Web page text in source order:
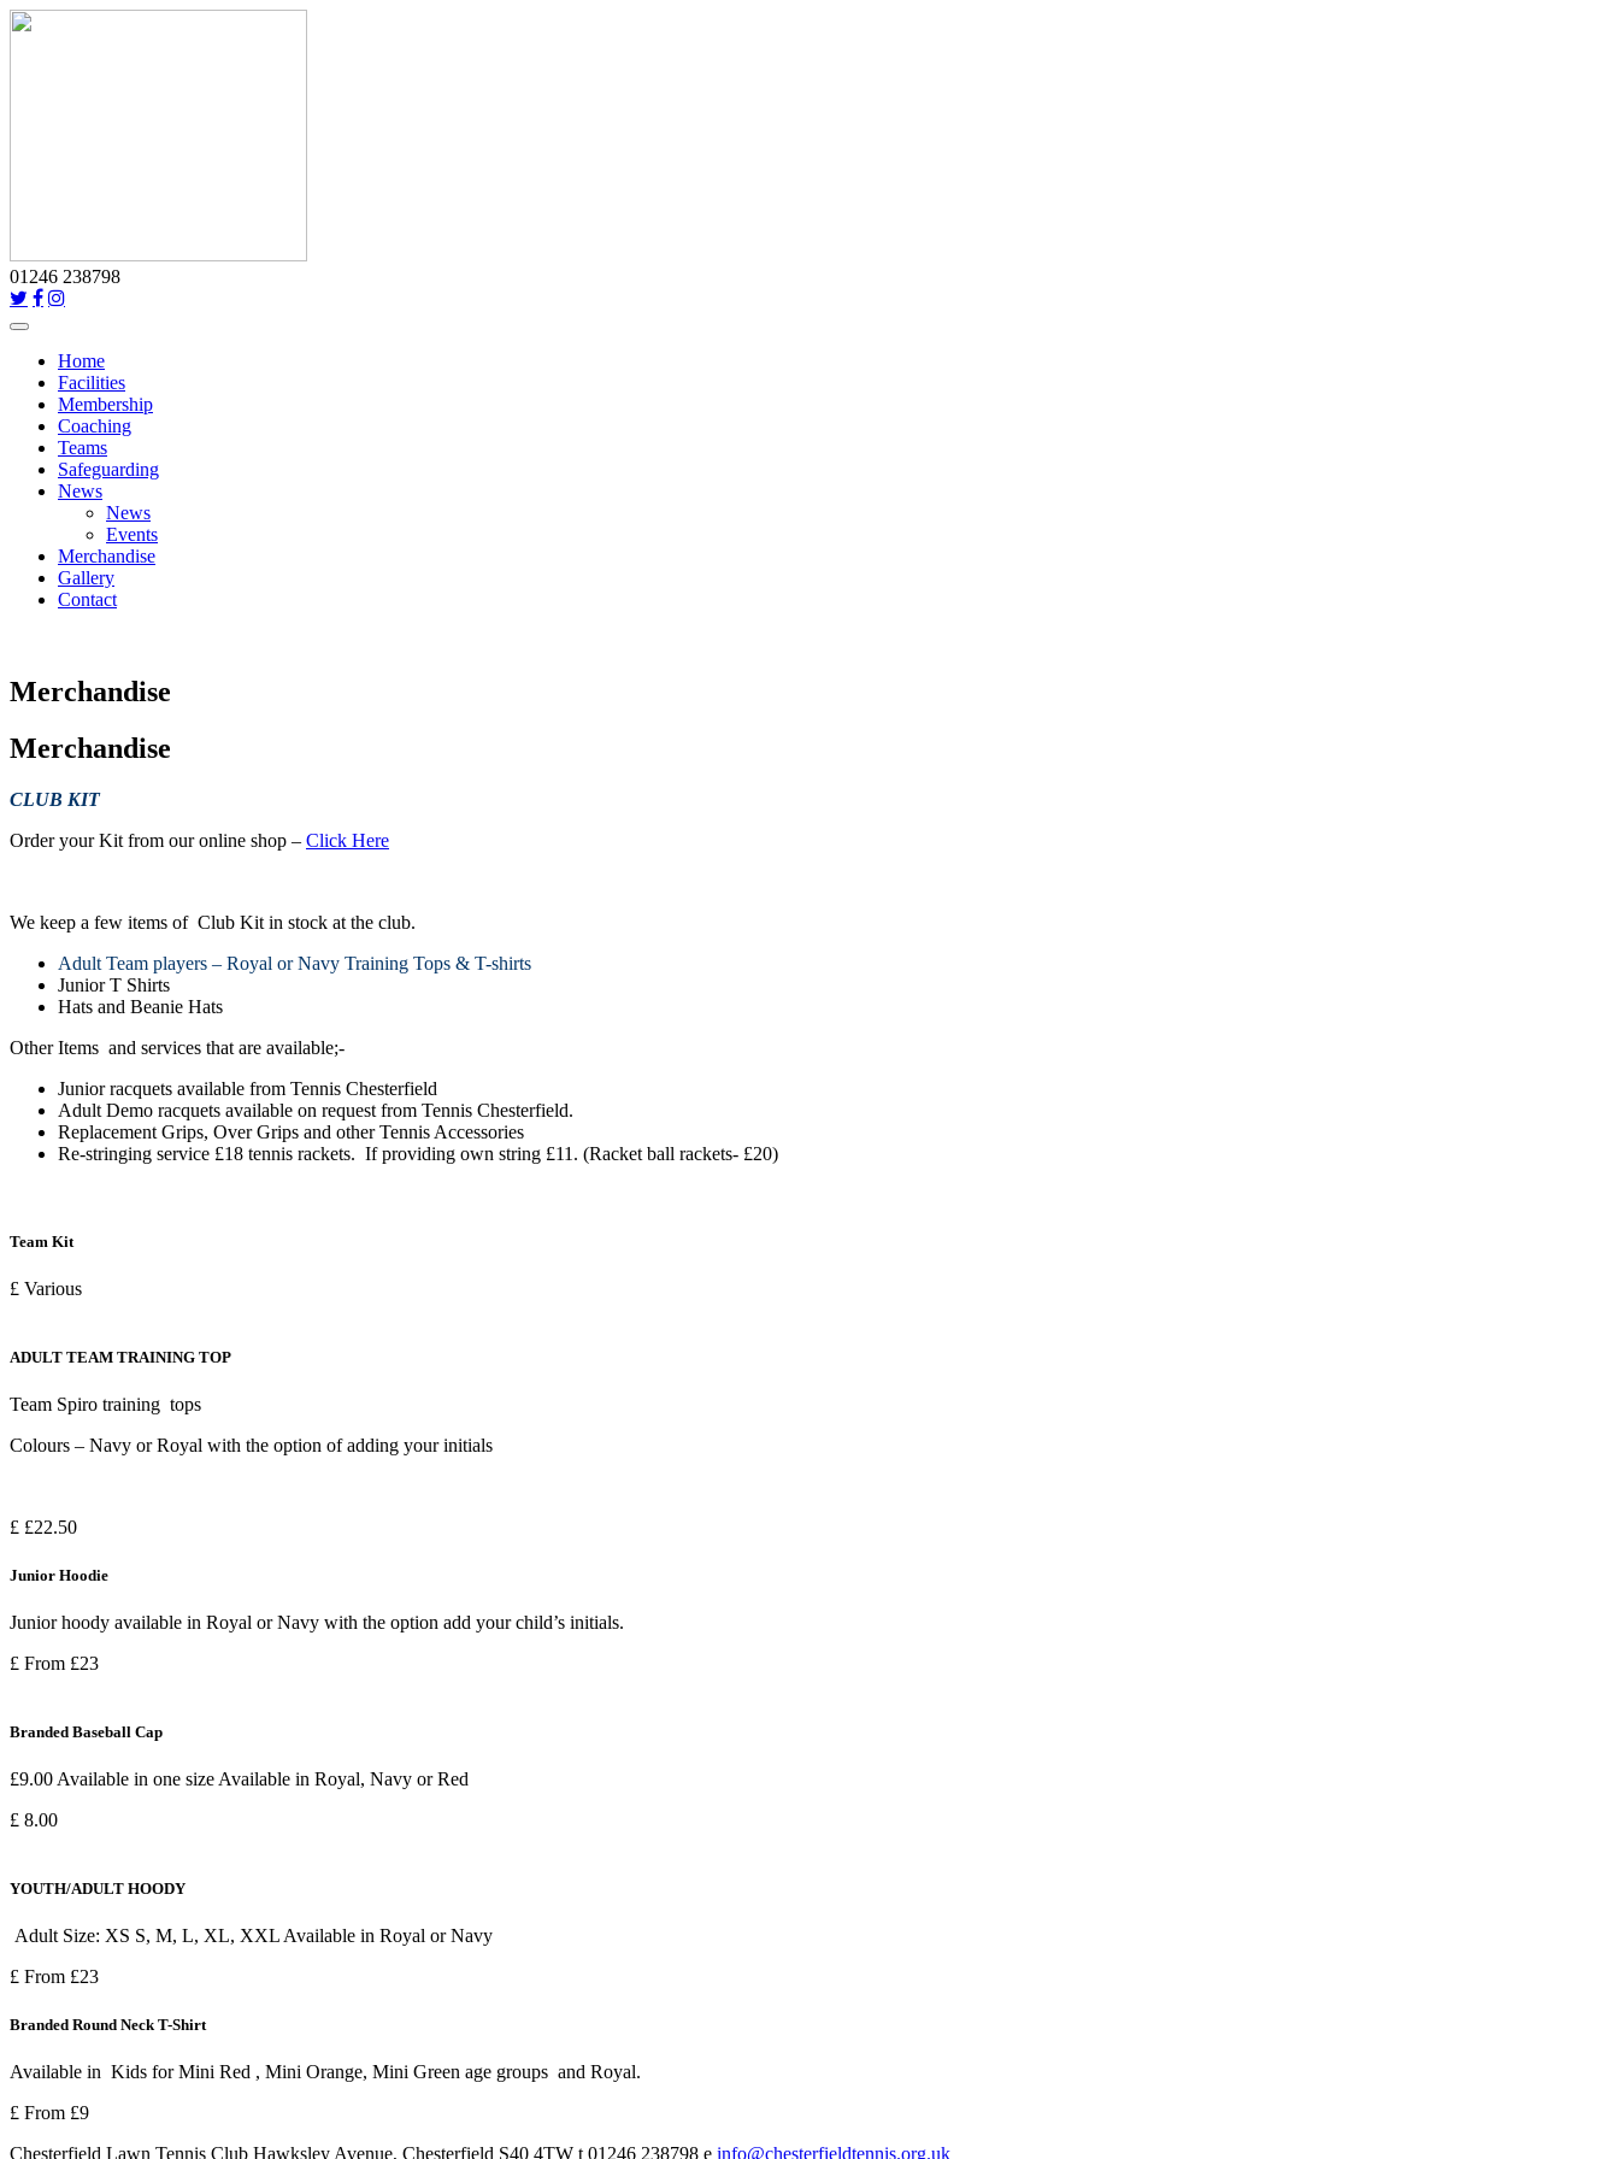
01246 238798
Toggle
navigationHome
Facilities
Membership
Coaching
Teams
Safeguarding
News
News
Events
Merchandise
Gallery
Contact
Merchandise
Merchandise
CLUB KIT
Order your Kit from our online shop – Click Here
We keep a few items of Club Kit in stock at the club.
Adult Team players – Royal or Navy Training Tops & T-shirts
Junior T Shirts
Hats and Beanie Hats
Other Items and services that are available;-
Junior racquets available from Tennis Chesterfield
Adult Demo racquets available on request from Tennis Chesterfield.
Replacement Grips, Over Grips and other Tennis Accessories
Re-stringing service £18 tennis rackets. If providing own string £11. (Racket ball rackets- £20)
Team Kit
£ Various
ADULT TEAM TRAINING TOP
Team Spiro training tops
Colours – Navy or Royal with the option of adding your initials
£ £22.50
Junior Hoodie
Junior hoody available in Royal or Navy with the option add your child’s initials.
£ From £23
Branded Baseball Cap
£9.00 Available in one size Available in Royal, Navy or Red
£ 8.00
YOUTH/ADULT HOODY
Adult Size: XS S, M, L, XL, XXL Available in Royal or Navy
£ From £23
Branded Round Neck T-Shirt
Available in Kids for Mini Red , Mini Orange, Mini Green age groups and Royal.
£ From £9
Chesterfield Lawn Tennis Club Hawksley Avenue, Chesterfield S40 4TW t 01246 238798 e info@chesterfieldtennis.org.uk